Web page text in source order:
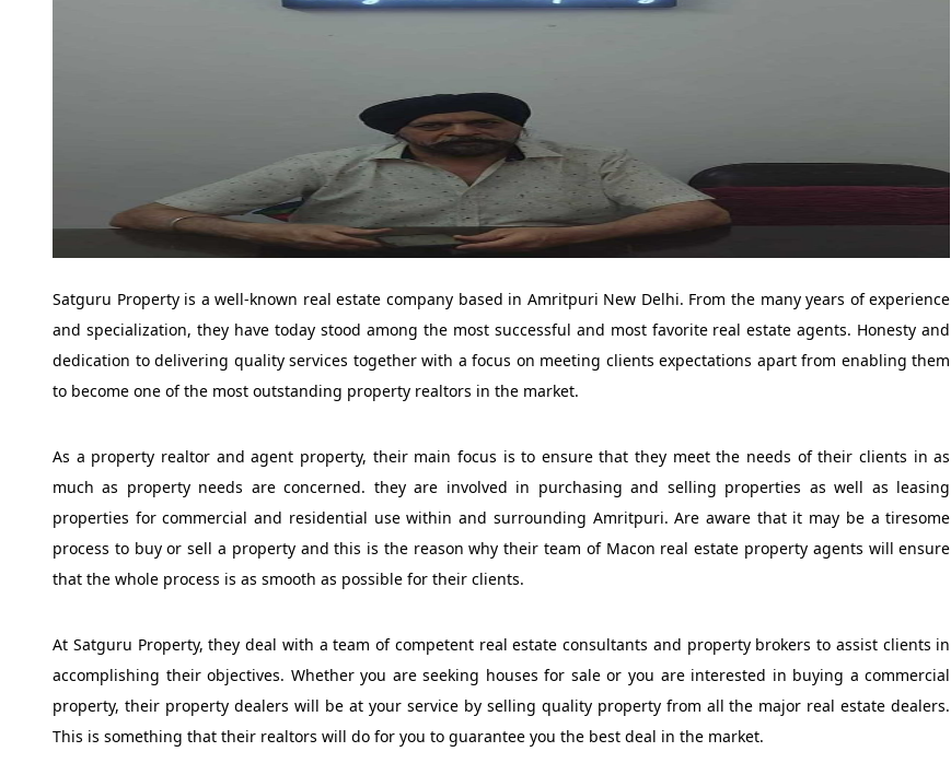
Satguru Property is a well-known real estate company based in Amritpuri New Delhi. From the many years of experience
and specialization, they have today stood among the most successful and most favorite real estate agents. Honesty and
dedication to delivering quality services together with a focus on meeting clients expectations apart from enabling them
to become one of the most outstanding property realtors in the market.
As a property realtor and agent property, their main focus is to ensure that they meet the needs of their clients in as
much as property needs are concerned. they are involved in purchasing and selling properties as well as leasing
properties for commercial and residential use within and surrounding Amritpuri. Are aware that it may be a tiresome
process to buy or sell a property and this is the reason why their team of Macon real estate property agents will ensure
that the whole process is as smooth as possible for their clients.
At Satguru Property, they deal with a team of competent real estate consultants and property brokers to assist clients in
accomplishing their objectives. Whether you are seeking houses for sale or you are interested in buying a commercial
property, their property dealers will be at your service by selling quality property from all the major real estate dealers.
This is something that their realtors will do for you to guarantee you the best deal in the market.